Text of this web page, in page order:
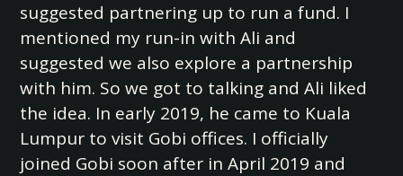
suggested partnering up to run a fund. I
mentioned my run-in with Ali and
suggested we also explore a partnership
with him. So we got to talking and Ali liked
the idea. In early 2019, he came to Kuala
Lumpur to visit Gobi offices. I officially
joined Gobi soon after in April 2019 and